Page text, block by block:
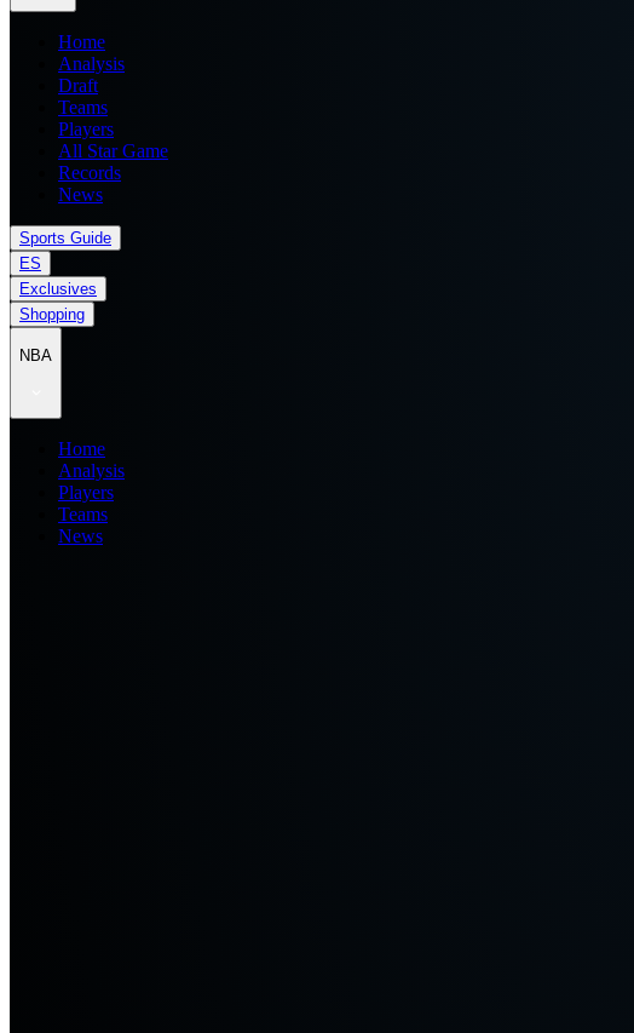
Home
Analysis
Draft
Teams
Players
All Star Game
Records
News
Sports Guide
ES
Exclusives
Shopping
NBA
Home
Analysis
Players
Teams
News